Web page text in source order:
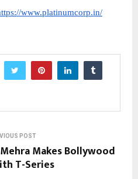
www.platinumcorp.in/
POST
Makes Bollywood
T-Series